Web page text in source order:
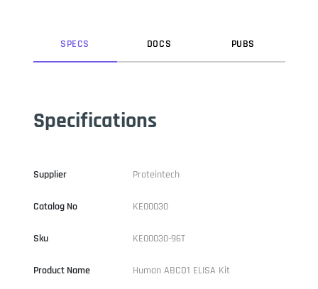
SPECS DOCS PUBS
Specifications
Supplier Proteintech
Catalog No KE00030
Sku KE00030-96T
Product Name Human ABCD1 ELISA Kit